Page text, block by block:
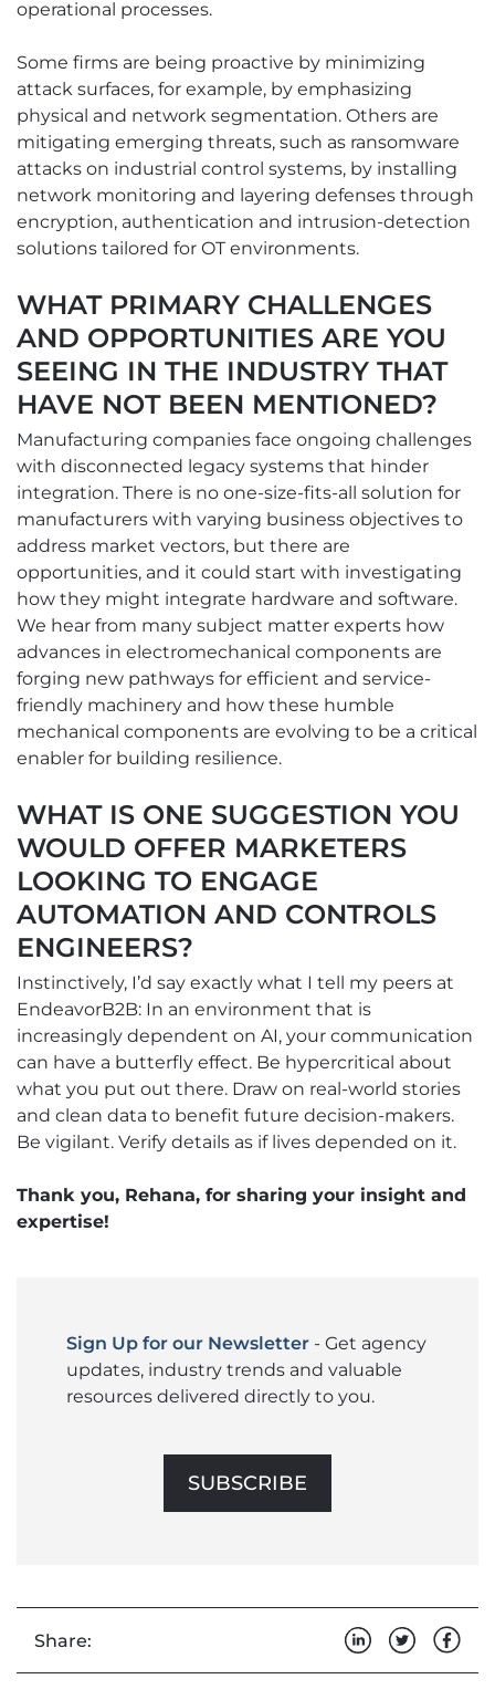
operational processes.
Some firms are being proactive by minimizing
attack surfaces, for example, by emphasizing
physical and network segmentation. Others are
mitigating emerging threats, such as ransomware
attacks on industrial control systems, by installing
network monitoring and layering defenses through
encryption, authentication and intrusion-detection
solutions tailored for OT environments.
WHAT PRIMARY CHALLENGES
AND OPPORTUNITIES ARE YOU
SEEING IN THE INDUSTRY THAT
HAVE NOT BEEN MENTIONED?
Manufacturing companies face ongoing challenges
with disconnected legacy systems that hinder
integration. There is no one-size-fits-all solution for
manufacturers with varying business objectives to
address market vectors, but there are
opportunities, and it could start with investigating
how they might integrate hardware and software.
We hear from many subject matter experts how
advances in electromechanical components are
forging new pathways for efficient and service-
friendly machinery and how these humble
mechanical components are evolving to be a critical
enabler for building resilience.
WHAT IS ONE SUGGESTION YOU
WOULD OFFER MARKETERS
LOOKING TO ENGAGE
AUTOMATION AND CONTROLS
ENGINEERS?
Instinctively, I’d say exactly what I tell my peers at
EndeavorB2B: In an environment that is
increasingly dependent on AI, your communication
can have a butterfly effect. Be hypercritical about
what you put out there. Draw on real-world stories
and clean data to benefit future decision-makers.
Be vigilant. Verify details as if lives depended on it.
Thank you, Rehana, for sharing your insight and
expertise!
Sign Up for our Newsletter - Get agency
updates, industry trends and valuable
resources delivered directly to you.
SUBSCRIBE
Share: